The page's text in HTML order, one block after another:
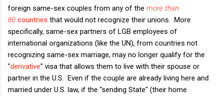
foreign same-sex couples from any of the more than
80 countries that would not recognize their unions. More
specifically, same-sex partners of LGB employees of
international organizations (like the UN), from countries not
recognizing same-sex marriage, may no longer qualify for the
"derivative" visa that allows them to live with their spouse or
partner in the U.S. Even if the couple are already living here and
married under U.S. law, if the "sending State" (their home